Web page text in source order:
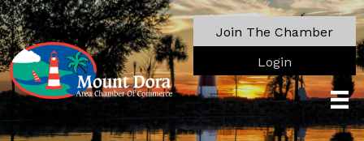
Join The Chamber
Login